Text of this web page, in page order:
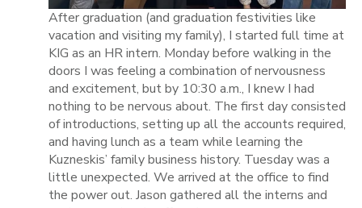
After graduation (and graduation festivities like
vacation and visiting my family), I started full time at
KIG as an HR intern. Monday before walking in the
doors I was feeling a combination of nervousness
and excitement, but by 10:30 a.m., I knew I had
nothing to be nervous about. The first day consisted
of introductions, setting up all the accounts required,
and having lunch as a team while learning the
Kuzneskis’ family business history. Tuesday was a
little unexpected. We arrived at the office to find
the power out. Jason gathered all the interns and